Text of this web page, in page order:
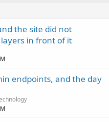
the site did not
in front of it
endpoints, and the day